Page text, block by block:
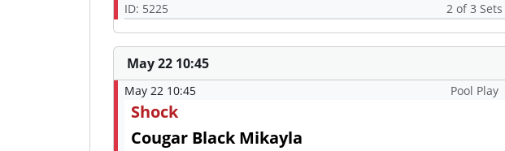
ID: 5225 2 of 3 Sets
May 22 10:45
May 22 10:45 Pool Play
Shock
Cougar Black Mikayla